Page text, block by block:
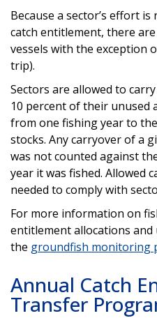
Because a sector’s effort
catch entitlement, there
vessels with the exception
trip).
Sectors are allowed to
10 percent of their unused
from one fishing year to
stocks. Any carryover of a
was not counted against
year it was fished. Allowed
needed to comply with
For more information on
entitlement allocations and
the groundfish monitoring
Annual Catch
Transfer